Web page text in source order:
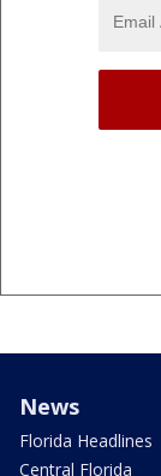
News
Florida Headlines
Central Florida